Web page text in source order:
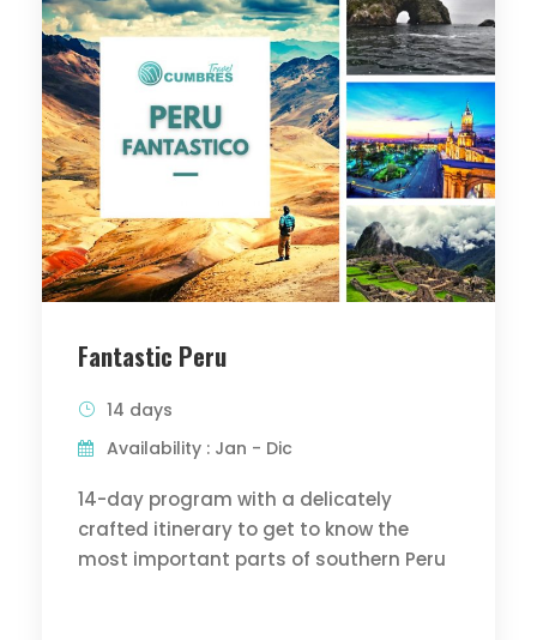
Fantastic Peru
14 days
Availability : Jan - Dic
14-day program with a delicately
crafted itinerary to get to know the
most important parts of southern Peru